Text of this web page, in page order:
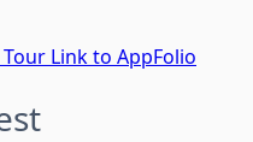
Link to AppFolio